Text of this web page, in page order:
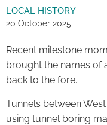
LOCAL HISTORY
20 October 2025
Recent milestone
brought the names of
back to the fore.
Tunnels between
using tunnel boring